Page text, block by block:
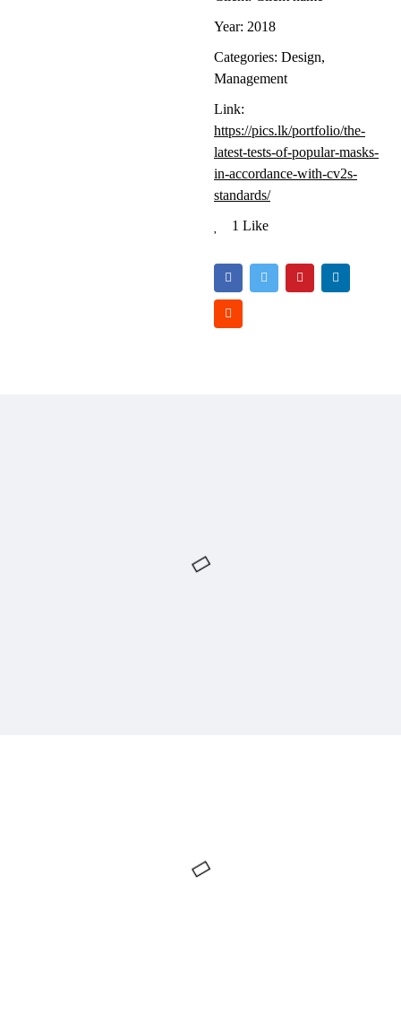
Year: 2018
Categories: Design,
Management
Link:
https://pics.lk/portfolio/the-
latest-tests-of-popular-masks-
in-accordance-with-cv2s-
standards/
1 Like